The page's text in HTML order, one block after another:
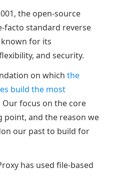
the open-source
facto standard reverse
known for its
and security.
on which the
build the most
Our focus on the core
point, and the reason we
our past to build for
has used file-based